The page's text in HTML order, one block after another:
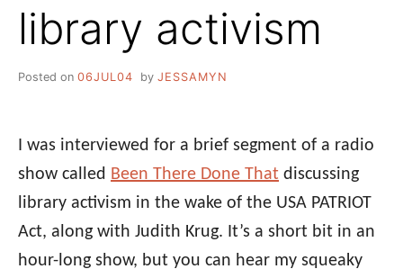
library activism
Posted on 06JUL04 by JESSAMYN
I was interviewed for a brief segment of a radio
show called Been There Done That discussing
library activism in the wake of the USA PATRIOT
Act, along with Judith Krug. It’s a short bit in an
hour-long show, but you can hear my squeaky